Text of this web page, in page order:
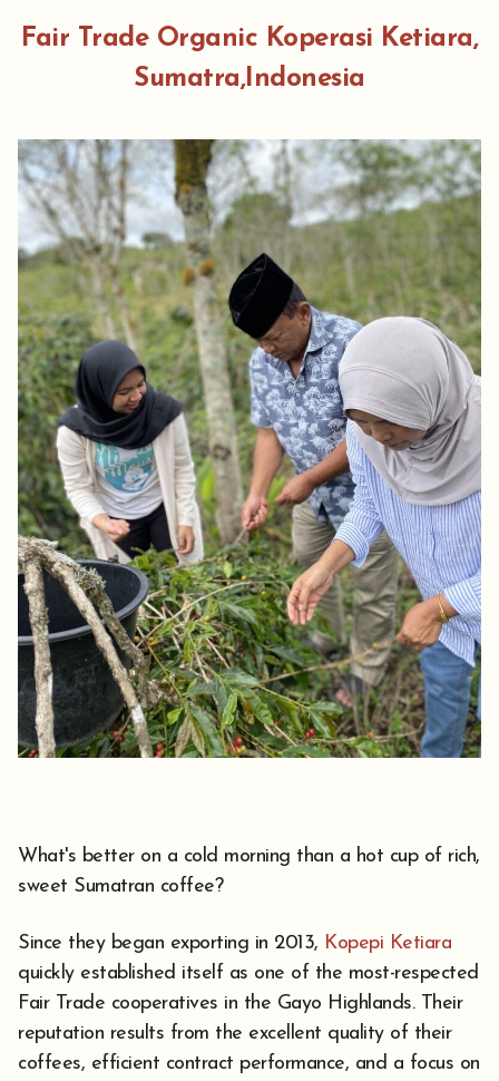
Fair Trade Organic Koperasi Ketiara,
Sumatra,Indonesia
What's better on a cold morning than a hot cup of rich,
sweet Sumatran coffee?
Since they began exporting in 2013, Kopepi Ketiara
quickly established itself as one of the most-respected
Fair Trade cooperatives in the Gayo Highlands. Their
reputation results from the excellent quality of their
coffees, efficient contract performance, and a focus on